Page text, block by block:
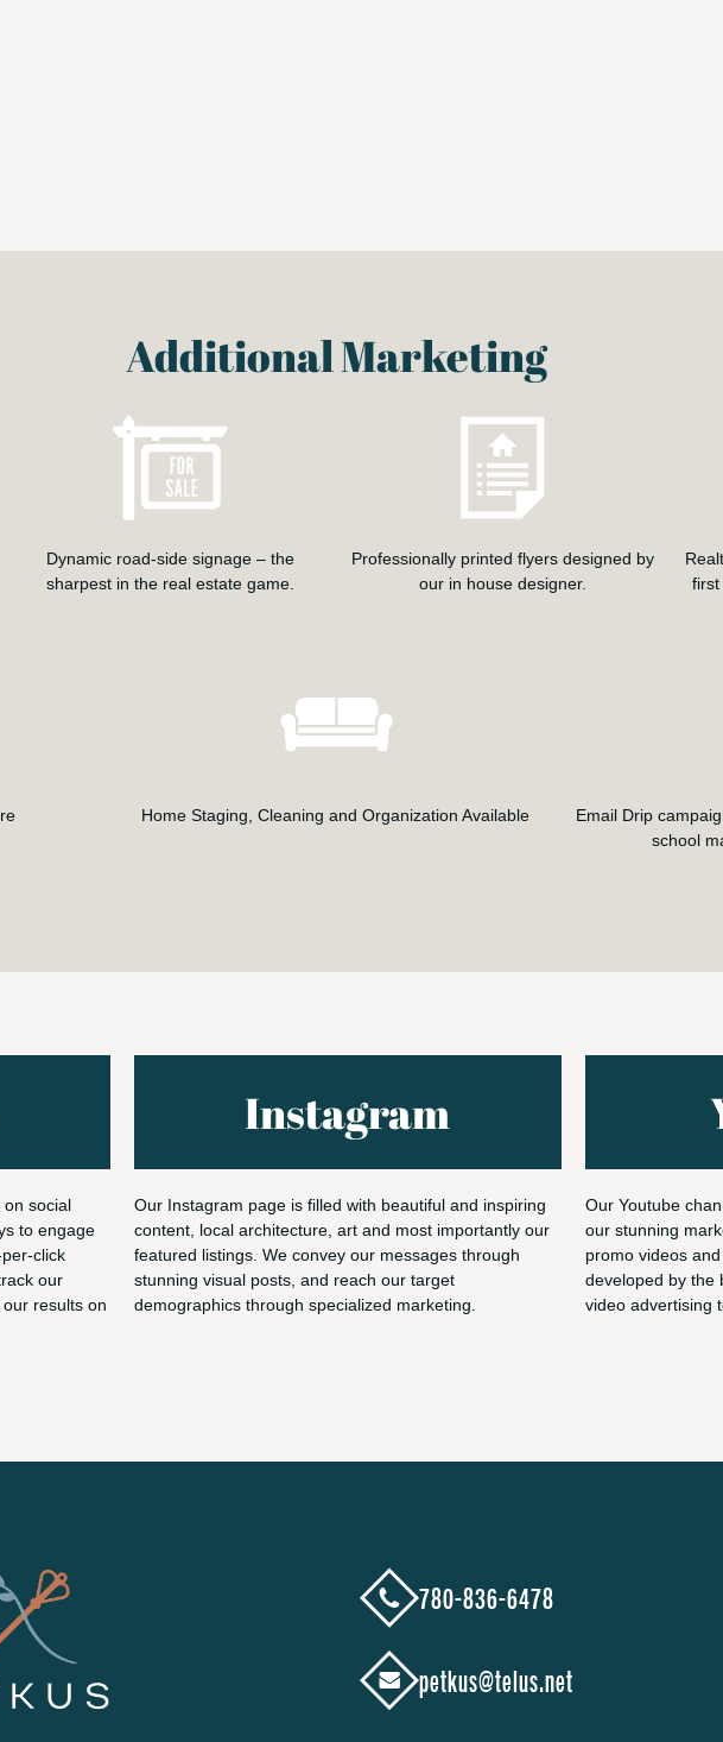
Additional Marketing
Dynamic road-side signage – the
sharpest in the real estate game.
Professionally printed flyers designed by
our in house designer.
first
Home Staging, Cleaning and Organization Available
Email Drip
school
social
to engage
click
our
results on
Instagram
Our Instagram page is filled with beautiful and inspiring
content, local architecture, art and most importantly our
featured listings. We convey our messages through
stunning visual posts, and reach our target
demographics through specialized marketing.
Our Youtube
our stunning
promo videos
developed by the
video advertising
780-836-6478
petkus@telus.net